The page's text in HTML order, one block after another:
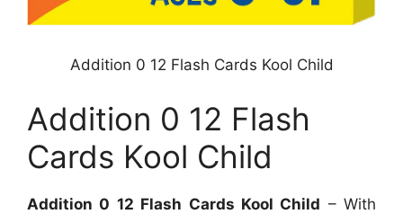
Addition 0 12 Flash Cards Kool Child
Addition 0 12 Flash
Cards Kool Child
Addition 0 12 Flash Cards Kool Child – With